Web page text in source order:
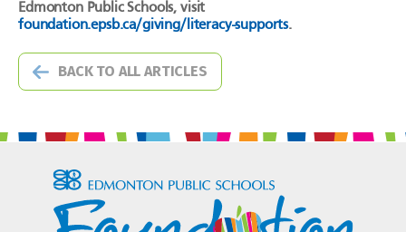
Edmonton Public Schools, visit
foundation.epsb.ca/giving/literacy-supports.
BACK TO ALL ARTICLES